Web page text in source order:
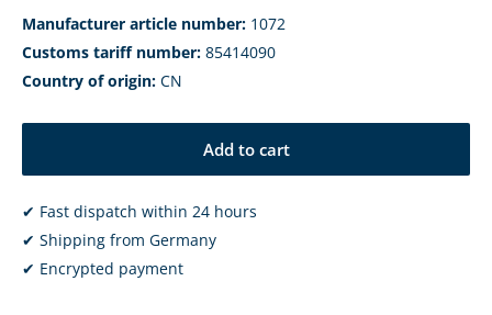
Manufacturer article number: 1072
Customs tariff number: 85414090
Country of origin: CN
Add to cart
✔ Fast dispatch within 24 hours
✔ Shipping from Germany
✔ Encrypted payment